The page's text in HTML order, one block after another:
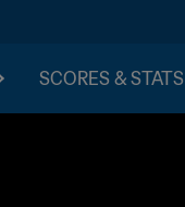
SCORES & STATS